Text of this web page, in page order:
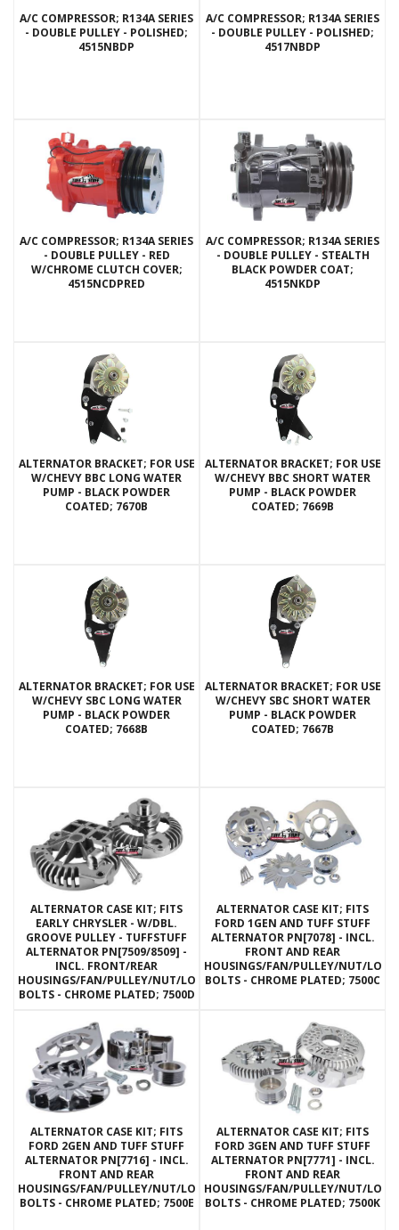
A/C COMPRESSOR; R134A SERIES
- DOUBLE PULLEY - POLISHED;
4515NBDP
A/C COMPRESSOR; R134A SERIES
- DOUBLE PULLEY - POLISHED;
4517NBDP
A/C COMPRESSOR; R134A SERIES
- DOUBLE PULLEY - RED
W/CHROME CLUTCH COVER;
4515NCDPRED
A/C COMPRESSOR; R134A SERIES
- DOUBLE PULLEY - STEALTH
BLACK POWDER COAT;
4515NKDP
ALTERNATOR BRACKET; FOR USE
W/CHEVY BBC LONG WATER
PUMP - BLACK POWDER
COATED; 7670B
ALTERNATOR BRACKET; FOR USE
W/CHEVY BBC SHORT WATER
PUMP - BLACK POWDER
COATED; 7669B
ALTERNATOR BRACKET; FOR USE
W/CHEVY SBC LONG WATER
PUMP - BLACK POWDER
COATED; 7668B
ALTERNATOR BRACKET; FOR USE
W/CHEVY SBC SHORT WATER
PUMP - BLACK POWDER
COATED; 7667B
ALTERNATOR CASE KIT; FITS
EARLY CHRYSLER - W/DBL.
GROOVE PULLEY - TUFFSTUFF
ALTERNATOR PN[7509/8509] -
INCL. FRONT/REAR
HOUSINGS/FAN/PULLEY/NUT/LOCKWASHERS/THRU
BOLTS - CHROME PLATED; 7500D
ALTERNATOR CASE KIT; FITS
FORD 1GEN AND TUFF STUFF
ALTERNATOR PN[7078] - INCL.
FRONT AND REAR
HOUSINGS/FAN/PULLEY/NUT/
BOLTS - CHROME PLATED; 7500C
ALTERNATOR CASE KIT; FITS
FORD 2GEN AND TUFF STUFF
ALTERNATOR PN[7716] - INCL.
FRONT AND REAR
HOUSINGS/FAN/PULLEY/NUT/LOCKWASHERS/THRU
BOLTS - CHROME PLATED; 7500E
ALTERNATOR CASE KIT; FITS
FORD 3GEN AND TUFF STUFF
ALTERNATOR PN[7771] - INCL.
FRONT AND REAR
HOUSINGS/FAN/PULLEY/NUT/
BOLTS - CHROME PLATED; 7500K